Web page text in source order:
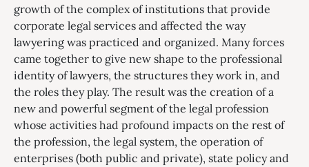
growth of the complex of institutions that provide
corporate legal services and affected the way
lawyering was practiced and organized. Many forces
came together to give new shape to the professional
identity of lawyers, the structures they work in, and
the roles they play. The result was the creation of a
new and powerful segment of the legal profession
whose activities had profound impacts on the rest of
the profession, the legal system, the operation of
enterprises (both public and private), state policy and